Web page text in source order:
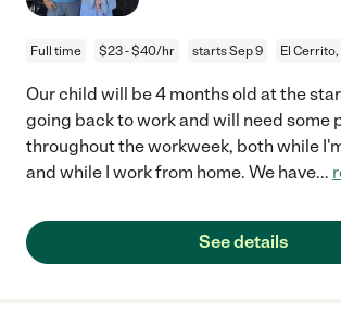
Full time $23 - $40/hr starts Sep 9 El Cerrito,
Our child will be 4 months old at the
going back to work and will need some
throughout the workweek, both while
and while I work from home. We have...
See details